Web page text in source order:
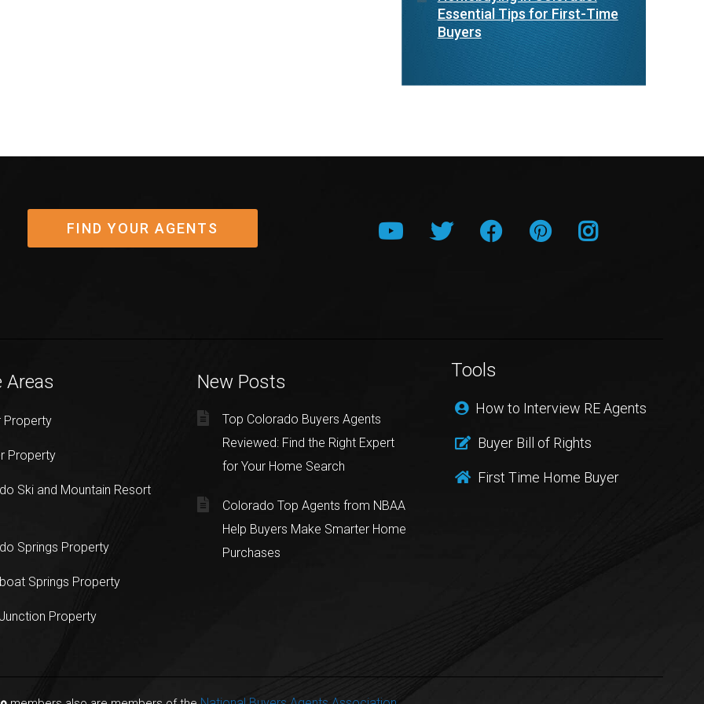
Essential Tips for First-Time
Buyers
FIND YOUR AGENTS
Areas
Property
Property
Ski and Mountain Resort
Springs Property
Springs Property
Property
New Posts
Top Colorado Buyers Agents
Reviewed: Find the Right Expert
for Your Home Search
Colorado Top Agents from NBAA
Help Buyers Make Smarter Home
Purchases
Tools
How to Interview RE Agents
Buyer Bill of Rights
First Time Home Buyer